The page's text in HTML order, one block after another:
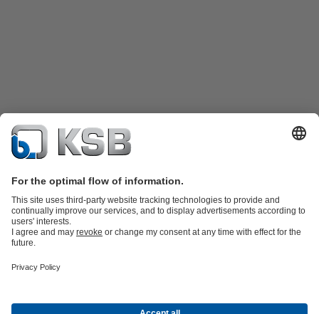
partsKSB SupremeServ: Premium service for pumps and